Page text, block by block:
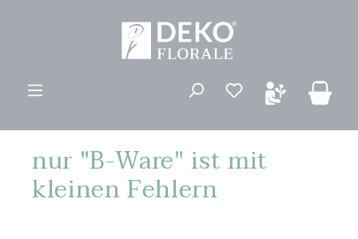
Du har 0
nur "B-Ware" ist mit
kleinen Fehlern